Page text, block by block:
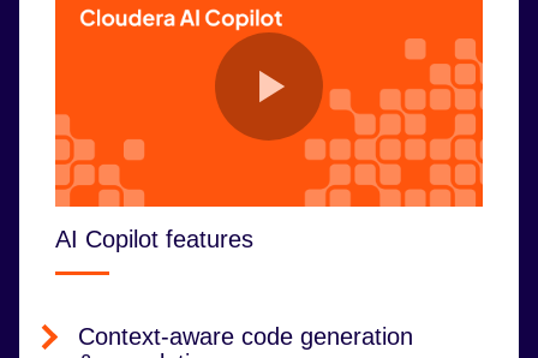
AI Copilot features
Context-aware code generation